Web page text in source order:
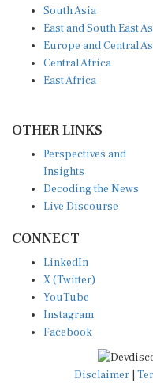
South Asia
East and South East
Europe and Central
Central Africa
East Africa
OTHER LINKS
Perspectives and
Insights
Decoding the News
Live Discourse
CONNECT
LinkedIn
X (Twitter)
YouTube
Instagram
Facebook
Disclaimer